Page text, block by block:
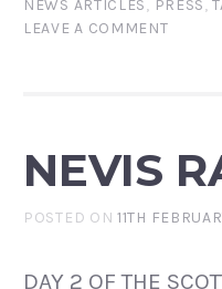
NEWS ARTICLES, PRESS,
LEAVE A COMMENT
NEVIS
POSTED ON11TH
DAY 2 OF THE